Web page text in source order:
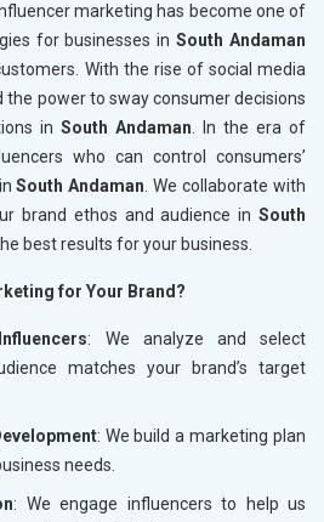
marketing has become one of
for businesses inSouth Andaman
With the rise of social media
power to sway consumer decisions
in South Andaman . In the era of
who can control consumers’
South Andaman . We collaborate with
brand ethos and audience in South
best results for your business.
for Your Brand?
: We analyze and select
matches your brand’s target
: We build a marketing plan
needs.
: We engage influencers to help us